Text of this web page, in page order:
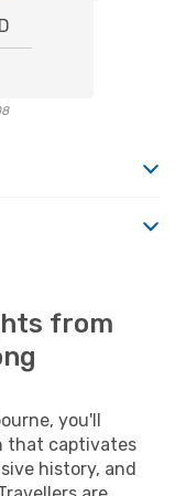
from
you'll
that captivates
history, and